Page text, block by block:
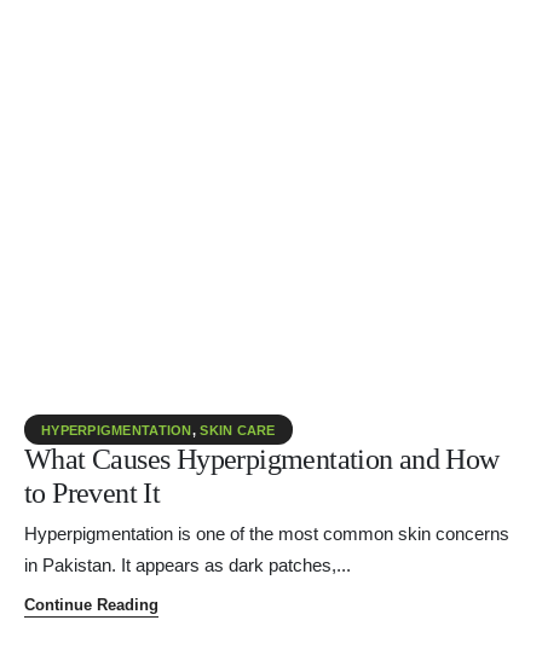
HYPERPIGMENTATION,SKIN CARE
What Causes Hyperpigmentation and How
to Prevent It
Hyperpigmentation is one of the most common skin concerns
in Pakistan. It appears as dark patches,...
Continue Reading